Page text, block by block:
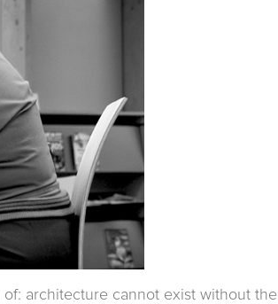
architecture cannot exist without the